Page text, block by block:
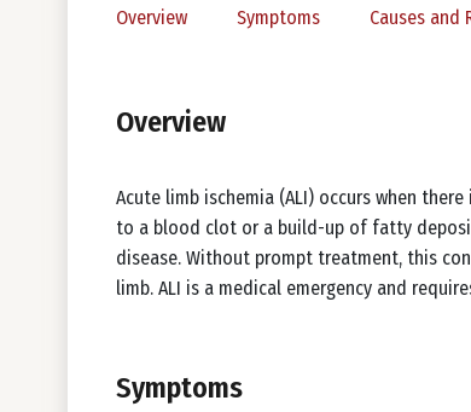
Overview
Symptoms Causes and
Overview
Acute limb ischemia (ALI) occurs when
to a blood clot or a build-up of fatty
disease. Without prompt treatment, this
limb. ALI is a medical emergency and
Symptoms